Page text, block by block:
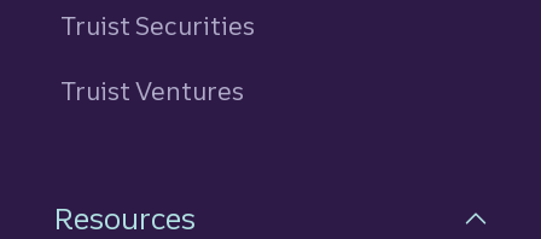
Truist Securities
Truist Ventures
Resources